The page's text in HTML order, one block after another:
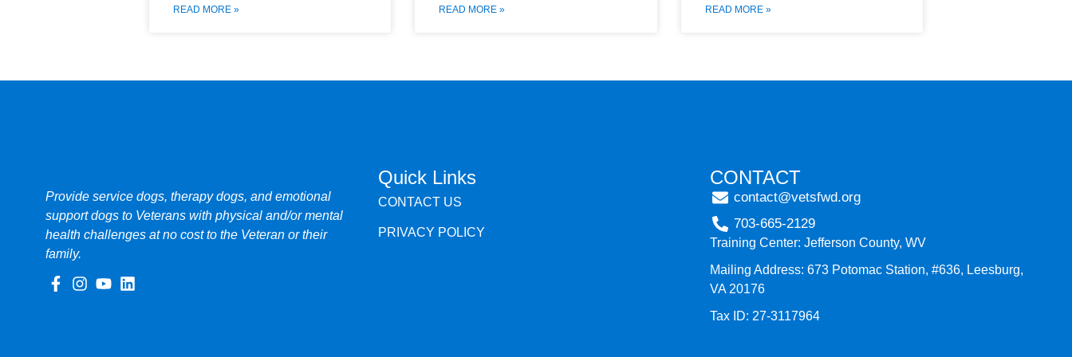
READ MORE » READ MORE » READ MORE »
Provide service dogs, therapy dogs, and emotional
support dogs to Veterans with physical and/or mental
health challenges at no cost to the Veteran or their
family.
Quick Links
CONTACT US
PRIVACY POLICY
CONTACT
contact@vetsfwd.org
703-665-2129
Training Center: Jefferson County, WV
Mailing Address: 673 Potomac Station, #636, Leesburg,
VA 20176
Tax ID: 27-3117964